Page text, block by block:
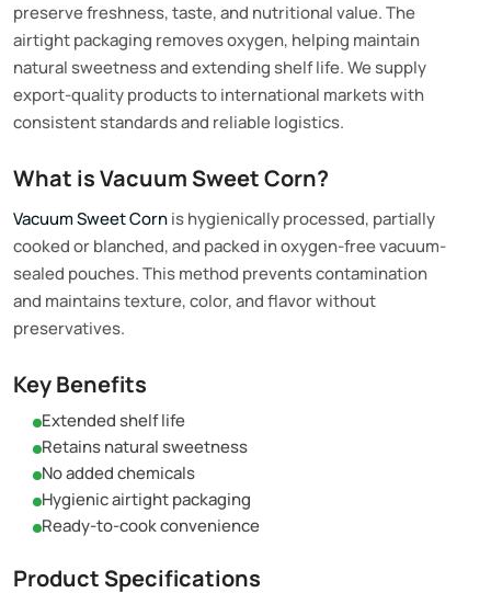
preserve freshness, taste, and nutritional value. The
airtight packaging removes oxygen, helping maintain
natural sweetness and extending shelf life. We supply
export-quality products to international markets with
consistent standards and reliable logistics.
What is Vacuum Sweet Corn?
Vacuum Sweet Cornis hygienically processed, partially
cooked or blanched, and packed in oxygen-free vacuum-
sealed pouches. This method prevents contamination
and maintains texture, color, and flavor without
preservatives.
Key Benefits
Extended shelf life
Retains natural sweetness
No added chemicals
Hygienic airtight packaging
Ready-to-cook convenience
Product Specifications